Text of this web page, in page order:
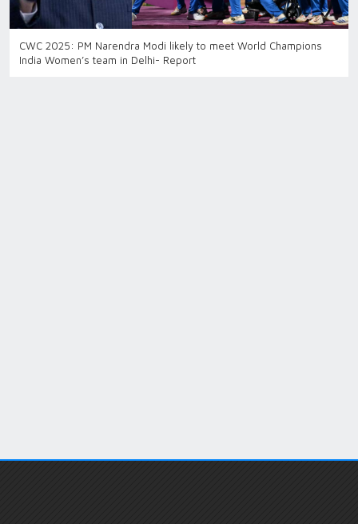
CWC 2025: PM Narendra Modi likely to meet World Champions
India Women’s team in Delhi- Report